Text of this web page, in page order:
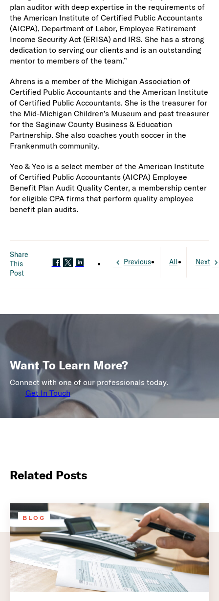
plan auditor with deep expertise in the requirements of
the American Institute of Certified Public Accountants
(AICPA), Department of Labor, Employee Retirement
Income Security Act (ERISA) and IRS. She has a strong
dedication to serving our clients and is an outstanding
mentor to members of the team.”
Ahrens is a member of the Michigan Association of
Certified Public Accountants and the American Institute
of Certified Public Accountants. She is the treasurer for
the Mid-Michigan Children’s Museum and past treasurer
for the Saginaw County Business & Education
Partnership. She also coaches youth soccer in the
Frankenmuth community.
Yeo & Yeo is a select member of the American Institute
of Certified Public Accountants (AICPA) Employee
Benefit Plan Audit Quality Center, a membership center
for eligible CPA firms that perform quality employee
benefit plan audits.
Share
This
Post
Previous All Next
Want To Learn More?
Connect with one of our professionals today.
Get In Touch
Related Posts
BLOG